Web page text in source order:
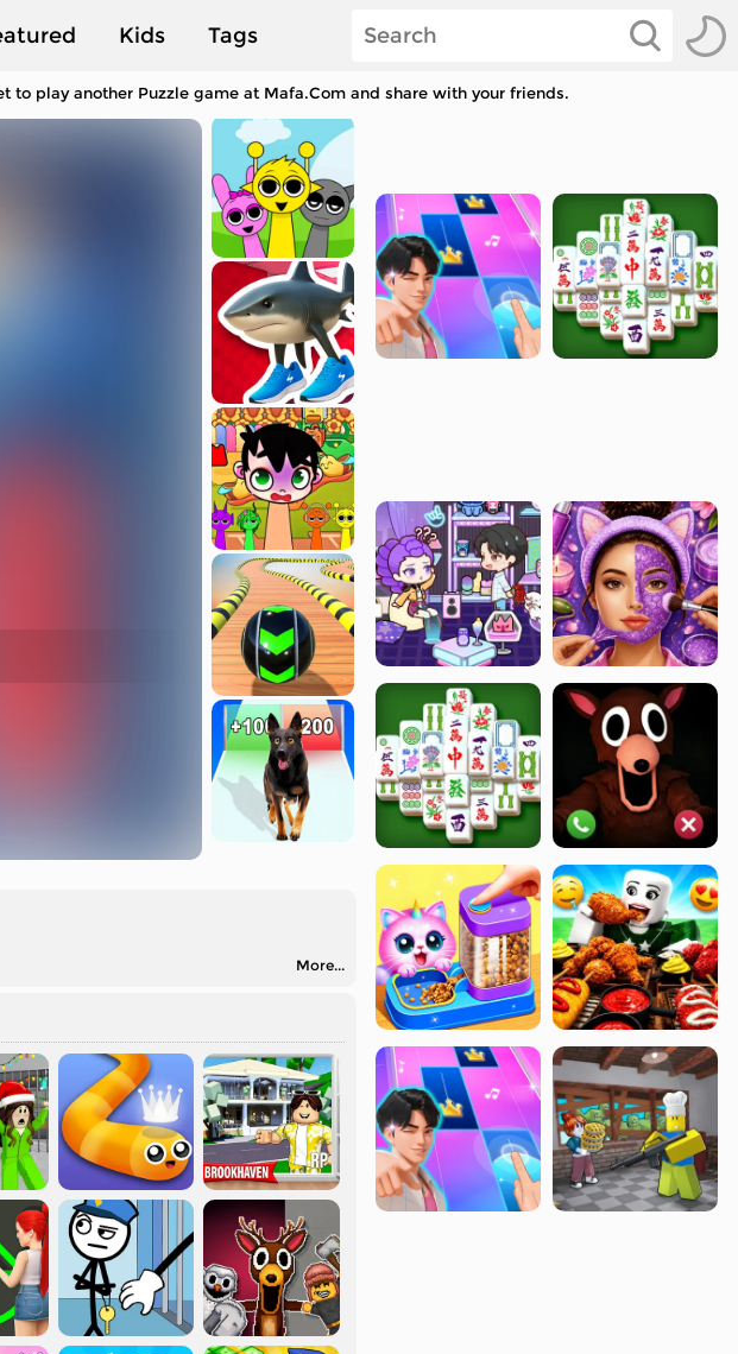
Kids Tags
to play another Puzzle game at Mafa.Com and share with your friends.
More...